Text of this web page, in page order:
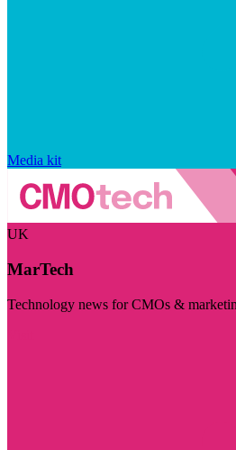
Media kit
UK
MarTech
Technology news for CMOs &